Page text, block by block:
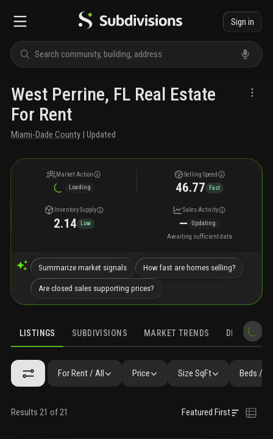
Sign in
West Perrine, FL Real Estate
For Rent
Miami-Dade County | Updated
Market Action
Loading
Selling Speed
46.77 Fast
Inventory Supply
2.14 Low
Sales Activity
—
Updating
Awaiting sufficient data
Summarize market signals How fast are homes selling?
Are closed sales supporting prices?
LISTINGS SUBDIVISIONS MARKET TRENDS
For Rent / All Price Size SqFt Beds /
Results 21 of 21 Featured First